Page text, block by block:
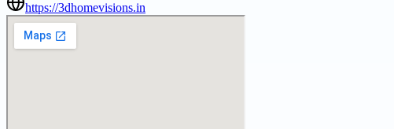
https://3dhomevisions.in